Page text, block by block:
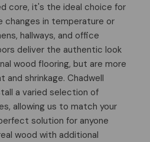
core, it's the ideal choice for
changes in temperature or
hallways, and office
deliver the authentic look
wood flooring, but are more
shrinkage. Chadwell
a varied selection of
allowing us to match your
solution for anyone
wood with additional